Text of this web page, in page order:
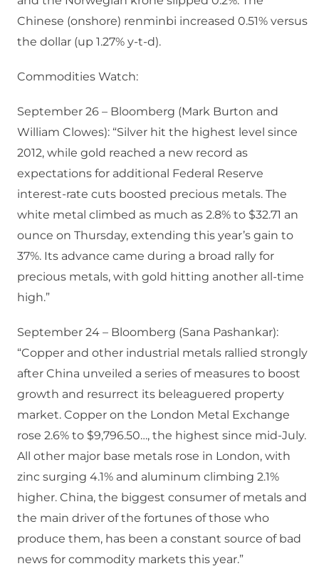
Chinese (onshore) renminbi increased 0.51% versus
the dollar (up 1.27% y-t-d).
Commodities Watch:
September 26 – Bloomberg (Mark Burton and
William Clowes): “Silver hit the highest level since
2012, while gold reached a new record as
expectations for additional Federal Reserve
interest-rate cuts boosted precious metals. The
white metal climbed as much as 2.8% to $32.71 an
ounce on Thursday, extending this year’s gain to
37%. Its advance came during a broad rally for
precious metals, with gold hitting another all-time
high.”
September 24 – Bloomberg (Sana Pashankar):
“Copper and other industrial metals rallied strongly
after China unveiled a series of measures to boost
growth and resurrect its beleaguered property
market. Copper on the London Metal Exchange
rose 2.6% to $9,796.50…, the highest since mid-July.
All other major base metals rose in London, with
zinc surging 4.1% and aluminum climbing 2.1%
higher. China, the biggest consumer of metals and
the main driver of the fortunes of those who
produce them, has been a constant source of bad
news for commodity markets this year.”